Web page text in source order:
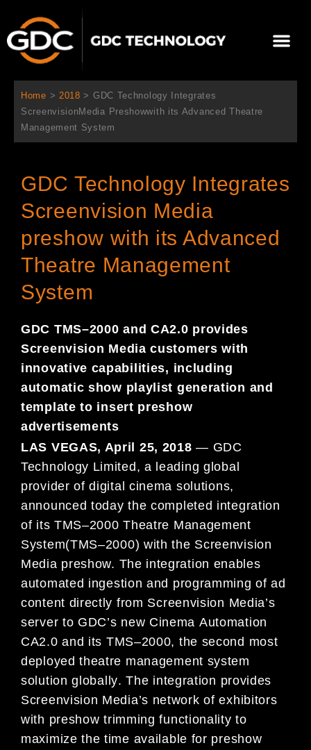
主
選
單
Home > 2018 > GDC Technology Integrates
ScreenvisionMedia Preshowwith its Advanced Theatre
Management System
GDC Technology Integrates
Screenvision Media
preshow with its Advanced
Theatre Management
System
GDC TMS–2000and CA2.0 provides
Screenvision Mediacustomers with
innovative capabilities, including
automaticshow playlist generation and
templ ate to insert preshow
advertisements
LAS VEGAS, April 25, 2018— GDC
Technology Limited, a leading global
provider of digital cinema solutions,
announced todaythe completed integration
of its TMS–2000 Theatre Management
System(TMS–2000) with the Screenvision
Media preshow. The integration enables
automated ingestion and programming of ad
content directly from Screenvision Media’s
server to GDC’s new Cinema Automation
CA2.0and its TMS–2000, the second most
deployed theatre management system
solution globally.The integration provides
Screenvision Media’s network of exhibitors
with preshow trimming functionality to
maximize the time available for preshow